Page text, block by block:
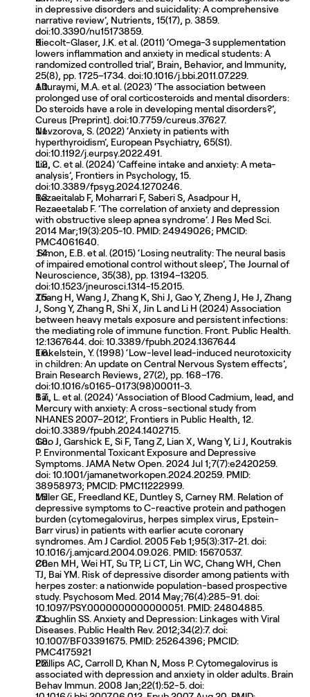
in depressive disorders and suicidality: A comprehensive
narrative review’, Nutrients, 15(17), p. 3859.
doi:10.3390/nu15173859.
Kiecolt-Glaser, J.K. et al. (2011) ‘Omega-3 supplementation
lowers inflammation and anxiety in medical students: A
randomized controlled trial’, Brain, Behavior, and Immunity,
25(8), pp. 1725–1734. doi:10.1016/j.bbi.2011.07.229.
Alturaymi, M.A. et al. (2023) ‘The association between
prolonged use of oral corticosteroids and mental disorders:
Do steroids have a role in developing mental disorders?’,
Cureus [Preprint]. doi:10.7759/cureus.37627.
Nevzorova, S. (2022) ‘Anxiety in patients with
hyperthyroidism’, European Psychiatry, 65(S1).
doi:10.1192/j.eurpsy.2022.491.
Liu, C. et al. (2024) ‘Caffeine intake and anxiety: A meta-
analysis’, Frontiers in Psychology, 15.
doi:10.3389/fpsyg.2024.1270246.
Rezaeitalab F, Moharrari F, Saberi S, Asadpour H,
Rezaeetalab F. ’The correlation of anxiety and depression
with obstructive sleep apnea syndrome’. J Res Med Sci.
2014 Mar;19(3):205-10. PMID: 24949026; PMCID:
PMC4061640.
Simon, E.B. et al. (2015) ‘Losing neutrality: The neural basis
of impaired emotional control without sleep’, The Journal of
Neuroscience, 35(38), pp. 13194–13205.
doi:10.1523/jneurosci.1314-15.2015.
Zhang H, Wang J, Zhang K, Shi J, Gao Y, Zheng J, He J, Zhang
J, Song Y, Zhang R, Shi X, Jin L and Li H (2024) Association
between heavy metals exposure and persistent infections:
the mediating role of immune function. Front. Public Health.
12:1367644. doi: 10.3389/fpubh.2024.1367644
Finkelstein, Y. (1998) ‘Low-level lead-induced neurotoxicity
in children: An update on Central Nervous System effects’,
Brain Research Reviews, 27(2), pp. 168–176.
doi:10.1016/s0165-0173(98)00011-3.
Bai, L. et al. (2024) ‘Association of Blood Cadmium, lead, and
Mercury with anxiety: A cross-sectional study from
NHANES 2007–2012’, Frontiers in Public Health, 12.
doi:10.3389/fpubh.2024.1402715.
Guo J, Garshick E, Si F, Tang Z, Lian X, Wang Y, Li J, Koutrakis
P. Environmental Toxicant Exposure and Depressive
Symptoms. JAMA Netw Open. 2024 Jul 1;7(7):e2420259.
doi: 10.1001/jamanetworkopen.2024.20259. PMID:
38958973; PMCID: PMC11222999.
Miller GE, Freedland KE, Duntley S, Carney RM. Relation of
depressive symptoms to C-reactive protein and pathogen
burden (cytomegalovirus, herpes simplex virus, Epstein-
Barr virus) in patients with earlier acute coronary
syndromes. Am J Cardiol. 2005 Feb 1;95(3):317-21. doi:
10.1016/j.amjcard.2004.09.026. PMID: 15670537.
Chen MH, Wei HT, Su TP, Li CT, Lin WC, Chang WH, Chen
TJ, Bai YM. Risk of depressive disorder among patients with
herpes zoster: a nationwide population-based prospective
study. Psychosom Med. 2014 May;76(4):285-91. doi:
10.1097/PSY.0000000000000051. PMID: 24804885.
Coughlin SS. Anxiety and Depression: Linkages with Viral
Diseases. Public Health Rev. 2012;34(2):7. doi:
10.1007/BF03391675. PMID: 25264396; PMCID:
PMC4175921
Phillips AC, Carroll D, Khan N, Moss P. Cytomegalovirus is
associated with depression and anxiety in older adults. Brain
Behav Immun. 2008 Jan;22(1):52-5. doi: